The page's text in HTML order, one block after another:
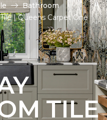
Bathroom
| Queens Carpet One
TILE